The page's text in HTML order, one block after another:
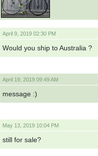
April 9, 2019 02:30 PM
Would you ship to Australia ?
April 19, 2019 09:49 AM
message :)
May 13, 2019 10:04 PM
still for sale?